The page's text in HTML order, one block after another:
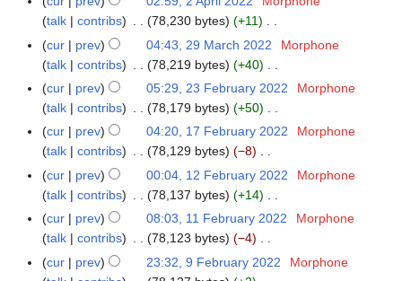
y
a
r
y
u
m
m
a
r
y
t
s
u
m
m
a
r
y
2
d
i
t
s
u
m
m
a
r
y
o
d
i
t
s
u
m
m
a
r
y
p
2
talk
contribs 78,230 bytes
+11
N
o
d
i
t
s
u
m
m
a
r
y
2
M
2
cur prev 04:43, 29 March 2022
Morphone
talk
contribs 78,219 bytes
+40
N
o
d
t
s
u
m
m
2
F
y
cur prev 05:29, 23 February 2022
Morphone
talk
contribs 78,179 bytes
+50
N
o
d
i
t
s
u
1
F
cur prev 04:20, 17 February 2022
Morphone
talk
contribs 78,129 bytes
−8
N
o
d
i
t
1
F
cur prev 00:04, 12 February 2022
Morphone
talk
contribs 78,137 bytes
+14
N
o
d
1
F
cur prev 08:03, 11 February 2022
Morphone
talk
contribs 78,123 bytes
−4
N
o
9
cur prev 23:32, 9 February 2022
Morphone